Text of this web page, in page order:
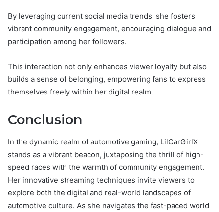
By leveraging current social media trends, she fosters
vibrant community engagement, encouraging dialogue and
participation among her followers.
This interaction not only enhances viewer loyalty but also
builds a sense of belonging, empowering fans to express
themselves freely within her digital realm.
Conclusion
In the dynamic realm of automotive gaming, LilCarGirlX
stands as a vibrant beacon, juxtaposing the thrill of high-
speed races with the warmth of community engagement.
Her innovative streaming techniques invite viewers to
explore both the digital and real-world landscapes of
automotive culture. As she navigates the fast-paced world